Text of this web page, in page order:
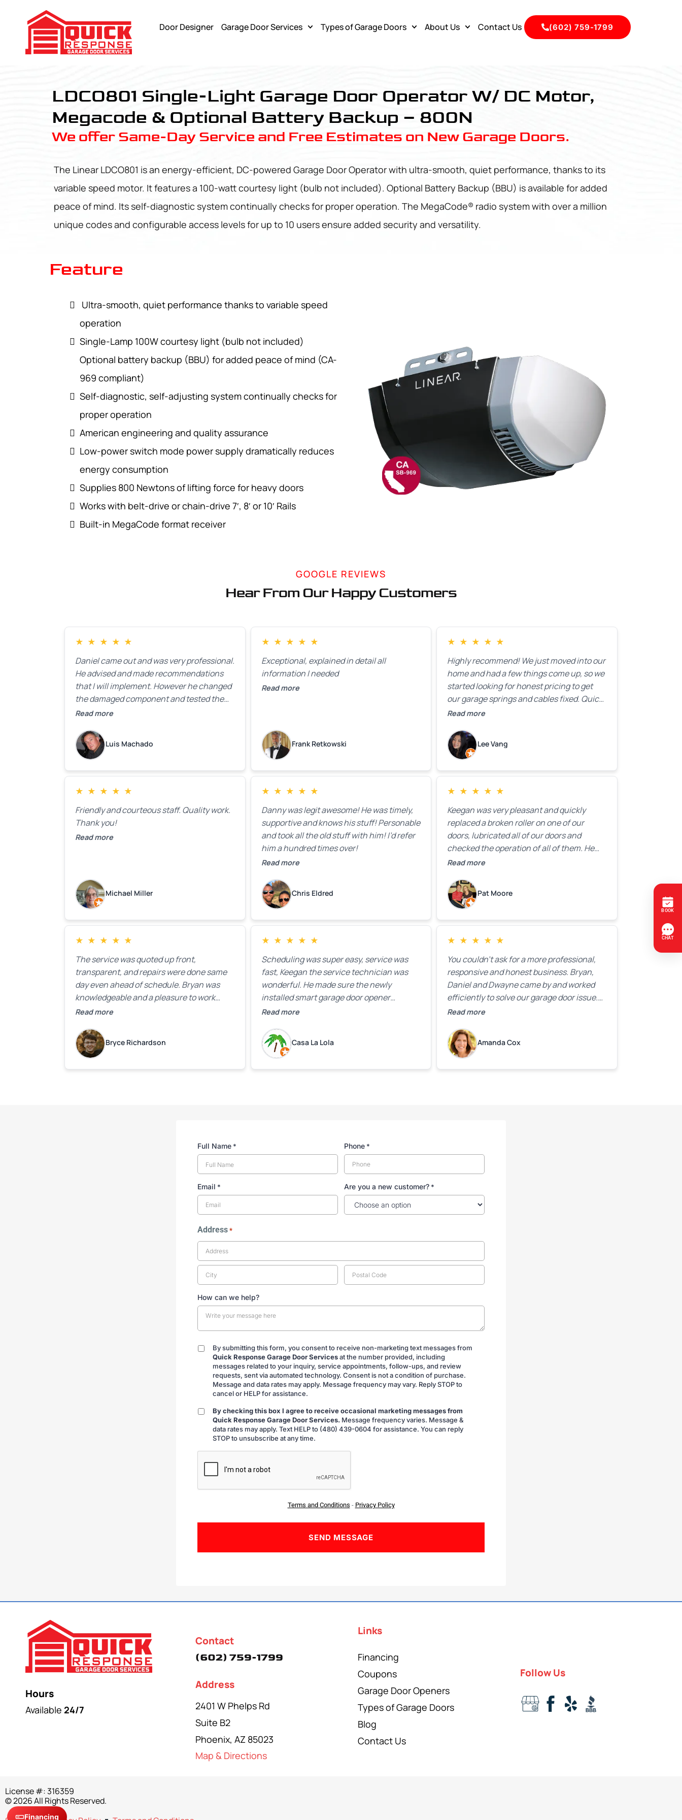
Door Designer Garage Door Services Types of Garage Doors About Us Contact Us (602) 759-1799
LDCO801 Single-Light Garage Door Operator W/ DC Motor,
Megacode & Optional Battery Backup – 800N
We offer Same-Day Service and Free Estimates on New Garage Doors.
The Linear LDCO801 is an energy-efficient, DC-powered Garage Door Operator with ultra-smooth, quiet performance, thanks to its
variable speed motor. It features a 100-watt courtesy light (bulb not included). Optional Battery Backup (BBU) is available for added
peace of mind. Its self-diagnostic system continually checks for proper operation. The MegaCode® radio system with over a million
unique codes and configurable access levels for up to 10 users ensure added security and versatility.
Feature
Ultra-smooth, quiet performance thanks to variable speed
operation
Single-Lamp 100W courtesy light (bulb not included)
Optional battery backup (BBU) for added peace of mind (CA-
969 compliant)
Self-diagnostic, self-adjusting system continually checks for
proper operation
American engineering and quality assurance
Low-power switch mode power supply dramatically reduces
energy consumption
Supplies 800 Newtons of lifting force for heavy doors
Works with belt-drive or chain-drive 7′, 8′ or 10′ Rails
Built-in MegaCode format receiver
GOOGLE REVIEWS
Hear From Our Happy Customers
★ ★ ★ ★ ★
Daniel came out and was very professional.
He advised and made recommendations
that I will implement. However he changed
the damaged component and tested the
door. Perfect. I will definitely call them back
as the holidays pass.
Read more
Luis Machado
★ ★ ★ ★ ★
Exceptional, explained in detail all
information I needed
Read more
Frank Retkowski
★ ★ ★ ★ ★
Highly recommend! We just moved into our
home and had a few things come up, so we
started looking for honest pricing to get
our garage springs and cables fixed. Quick
Response was exactly what we were
know how much springs cost,” they gave
us a clear estimate right over the phone. Of
course, they mentioned that the price
could change if more issues were found,
but we appreciated their honesty and
Read more
Lee Vang
★ ★ ★ ★ ★
Friendly and courteous staff. Quality work.
Thank you!
Read more
Michael Miller
★ ★ ★ ★ ★
Danny was legit awesome! He was timely,
supportive and knows his stuff! Personable
and took all the old stuff with him! I’d refer
him a hundred times over!
Read more
Chris Eldred
★ ★ ★ ★ ★
Keegan was very pleasant and quickly
replaced a broken roller on one of our
doors, lubricated all of our doors and
checked the operation of all of them. He
completed all of this very quickly and for a
work and I would highly recommend him.
Read more
Pat Moore
★ ★ ★ ★ ★
The service was quoted up front,
transparent, and repairs were done same
day even ahead of schedule. Bryan was
knowledgeable and a pleasure to work
with.
Read more
Bryce Richardson
★ ★ ★ ★ ★
Scheduling was super easy, service was
fast, Keegan the service technician was
wonderful. He made sure the newly
installed smart garage door opener
equipment was all working properly before
Read more
Casa La Lola
★ ★ ★ ★ ★
You couldn’t ask for a more professional,
responsive and honest business. Bryan,
Daniel and Dwayne came by and worked
efficiently to solve our garage door issue.
And with firm handshakes and smiles to
with a can-do attitude. Thank you so
much, Bryan and team. We are grateful for
your help!
Read more
Amanda Cox
Full Name * Phone *
Email * Are you a new customer? *
Address *
How can we help?
By
submitting
By submitting this form, you consent to receive non-marketing text messages from
Quick Response Garage Door Servicesat the number provided, including
messages related to your inquiry, service appointments, follow-ups, and review
requests, sent via automated technology. Consent is not a condition of purchase.
Message and data rates may apply. Message frequency may vary. Reply STOP to
cancel or HELP for assistance.
By
checking
By checking this box I agree to receive occasional marketing messages from
Quick Response Garage Door Services. Message frequency varies. Message &
data rates may apply. Text HELP to (480) 439-0604 for assistance. You can reply
STOP to unsubscribe at any time.
CAPTCHA
Terms and Conditions - Privacy Policy
Hours
Available 24/7
Contact
(602) 759-1799
Address
2401 W Phelps Rd
Suite B2
Phoenix, AZ 85023
Map & Directions
Links
Financing
Coupons
Garage Door Openers
Types of Garage Doors
Blog
Contact Us
Follow Us
Financing
License #: 316359
© 2026 All Rights Reserved.